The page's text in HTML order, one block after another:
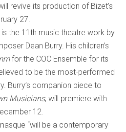
revive its production of Bizet’s
27.
is the 11th music theatre work by
Dean Burry. His children’s
for the COC Ensemble for its
to be the most-performed
Burry’s companion piece to
Musicians, will premiere with
12.
“will be a contemporary